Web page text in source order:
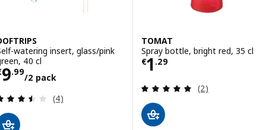
watering insert, glass/pink
40 cl
9.99
/2 pack
€ 9.99/2 pack
Review: 3.5 out of 5 stars. Total reviews:
(4)
TOMAT
Spray bottle, bright red, 35 cl
€1 .29
Price € 1.29
Review: 5 out
(2)